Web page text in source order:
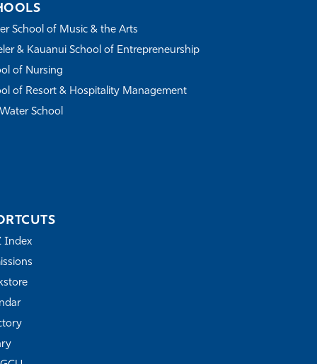
School of Music & the Arts
& Kauanui School of Entrepreneurship
of Nursing
of Resort & Hospitality Management
School
Index